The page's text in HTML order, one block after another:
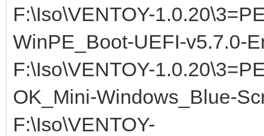
F:\Iso\VENTOY-
WinPE_Boot-UEFI-v5.7.0-
F:\Iso\VENTOY-
OK_Mini-Windows_Blue-
F:\Iso\VENTOY-